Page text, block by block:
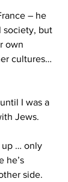
– he
society, but
own
cultures…
I was a
Jews.
up … only
he’s
side.